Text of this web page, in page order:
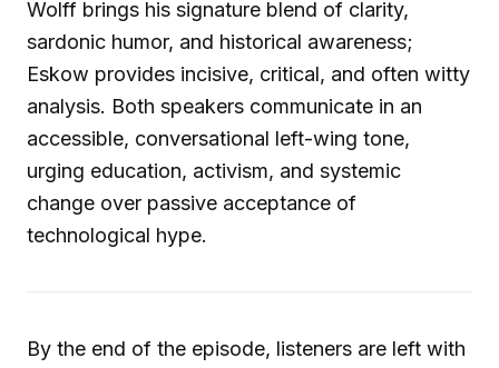
Wolff brings his signature blend of clarity,
sardonic humor, and historical awareness;
Eskow provides incisive, critical, and often witty
analysis. Both speakers communicate in an
accessible, conversational left-wing tone,
urging education, activism, and systemic
change over passive acceptance of
technological hype.
By the end of the episode, listeners are left with